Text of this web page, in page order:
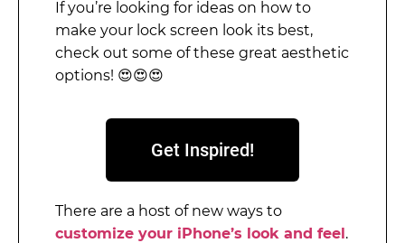
If you’re looking for ideas on how to
make your lock screen look its best,
check out some of these great aesthetic
options! 😍😍😍
Get Inspired!
There are a host of new ways to
customize your iPhone’s look and feel.